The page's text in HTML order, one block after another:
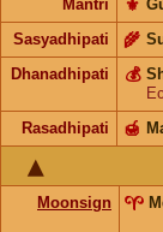
Mantri
⚜️
Sasyadhipati 🌾
Dhanadhipati 💰
Rasadhipati
🍯
Moonsign